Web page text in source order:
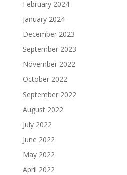
February 2024
January 2024
December 2023
September 2023
November 2022
October 2022
September 2022
August 2022
July 2022
June 2022
May 2022
April 2022